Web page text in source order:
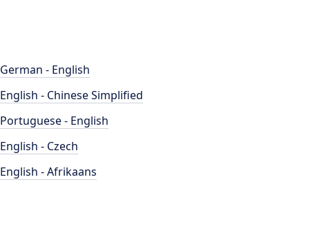
German - English
English - Chinese Simplified
Portuguese - English
English - Czech
English - Afrikaans